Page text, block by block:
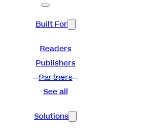
Built For
Readers
Publishers
Partners
See all
Solutions